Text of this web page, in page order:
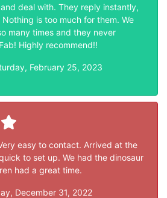
deal with. They reply instantly,
is too much for them. We
many times and they never
Highly recommend!!
February 25, 2023
easy to contact. Arrived at the
to set up. We had the dinosaur
had a great time.
December 31, 2022